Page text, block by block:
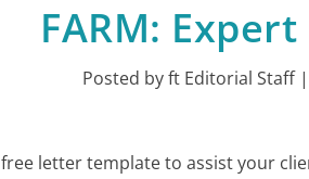
FARM:
Posted byft Editorial Staff|
letter template to assist your